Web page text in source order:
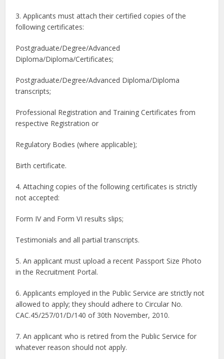
3. Applicants must attach their certified copies of the
following certificates:
Postgraduate/Degree/Advanced
Diploma/Diploma/Certificates;
Postgraduate/Degree/Advanced Diploma/Diploma
transcripts;
Professional Registration and Training Certificates from
respective Registration or
Regulatory Bodies (where applicable);
Birth certificate.
4. Attaching copies of the following certificates is strictly
not accepted:
Form IV and Form VI results slips;
Testimonials and all partial transcripts.
5. An applicant must upload a recent Passport Size Photo
in the Recruitment Portal.
6. Applicants employed in the Public Service are strictly not
allowed to apply; they should adhere to Circular No.
CAC.45/257/01/D/140 of 30th November, 2010.
7. An applicant who is retired from the Public Service for
whatever reason should not apply.